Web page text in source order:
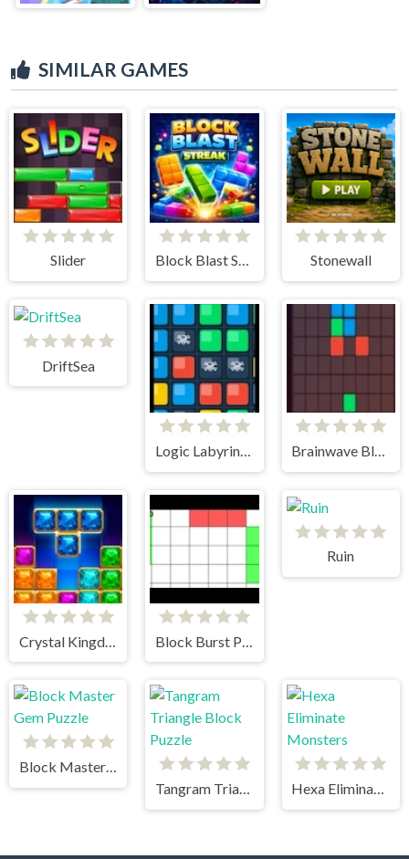
SIMILAR GAMES
Slider Block Blast Streak Stonewall
DriftSea
Logic Labyrinth Puzzle Blast Brainwave Blockade Puzzle
Crystal Kingdom
Ruin
Block Master Gem Puzzle
Tangram Triangle Block Puzzle
Hexa Eliminate Monsters